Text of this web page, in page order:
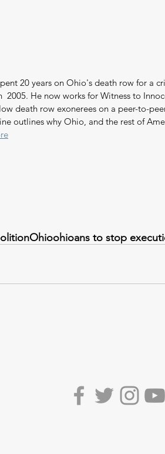
20 years on Ohio's death row for a
2005. He now works for Witness to
death row exonerees on a peer-to-
outlines why Ohio, and the rest of
Ohioohioans to stop